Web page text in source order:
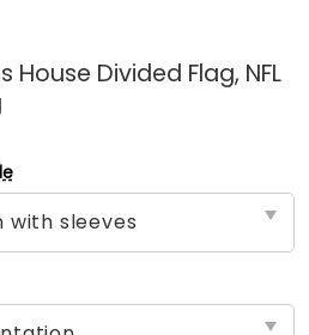
House Divided Flag, NFL